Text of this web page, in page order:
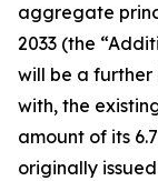
aggregate
2033 (the
will be a further
with, the
amount of its
originally